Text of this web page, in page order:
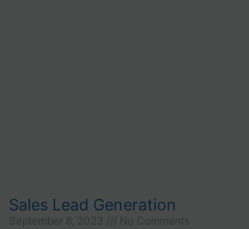
Sales Lead Generation